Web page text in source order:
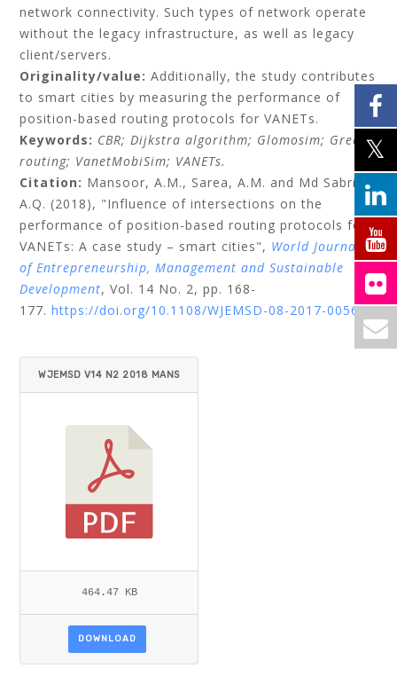
network connectivity. Such types of network operate
without the legacy infrastructure, as well as legacy
client/servers.
Originality/value: Additionally, the study contributes
to smart cities by measuring the performance of
position-based routing protocols for VANETs.
Keywords: CBR;Dijkstra algorithm; Glomosim; Greedy
routing; VanetMobiSim; VANETs.
Citation: Mansoor, A.M., Sarea, A.M. and Md Sabri,
A.Q. (2018), "Influence of intersections on the
performance of position-based routing protocols for
VANETs: A case study – smart cities", World Journal
of Entrepreneurship, Management and Sustainable
Development, Vol. 14 No. 2, pp. 168-
177. https://doi.org/10.1108/WJEMSD-08-2017-0056
WJEMSD V14 N2 2018 MANS
464.47 KB
DOWNLOAD